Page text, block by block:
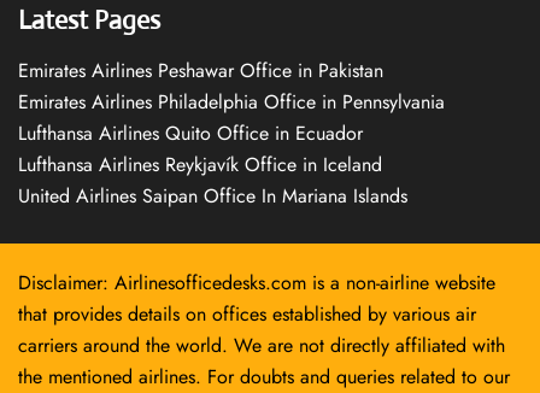
Latest Pages
Emirates Airlines Peshawar Office in Pakistan
Emirates Airlines Philadelphia Office in Pennsylvania
Lufthansa Airlines Quito Office in Ecuador
Lufthansa Airlines Reykjavík Office in Iceland
United Airlines Saipan Office In Mariana Islands
Disclaimer: Airlinesofficedesks.com is a non-airline website
that provides details on offices established by various air
carriers around the world. We are not directly affiliated with
the mentioned airlines. For doubts and queries related to our